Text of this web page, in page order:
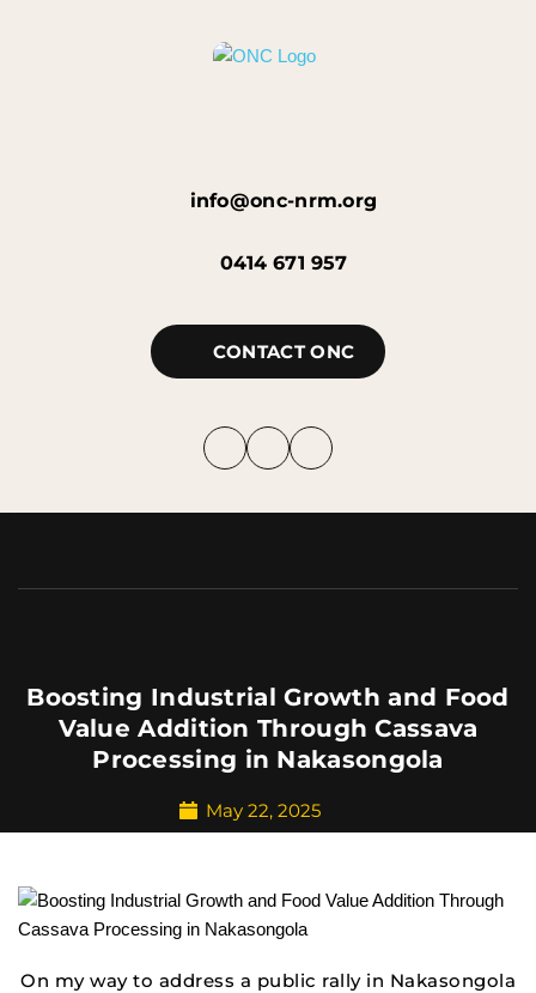
info@onc-nrm.org
0414 671 957
CONTACT ONC
Boosting Industrial Growth and Food
Value Addition Through Cassava
Processing in Nakasongola
May 22, 2025
On my way to address a public rally in Nakasongola